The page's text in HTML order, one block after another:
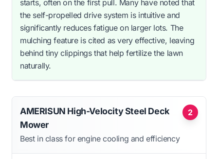
starts, often on the first pull. Many have noted that
the self-propelled drive system is intuitive and
significantly reduces fatigue on larger lots. The
mulching feature is cited as very effective, leaving
behind tiny clippings that help fertilize the lawn
naturally.
2
AMERISUN High-Velocity Steel Deck
Mower
Best in class for engine cooling and efficiency